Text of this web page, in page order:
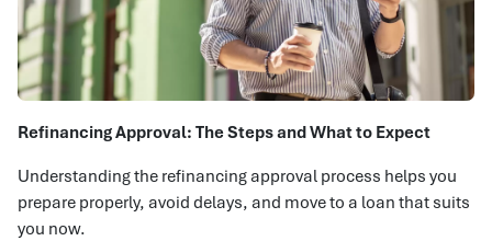
Refinancing Approval: The Steps and What to Expect
Understanding the refinancing approval process helps you
prepare properly, avoid delays, and move to a loan that suits
you now.